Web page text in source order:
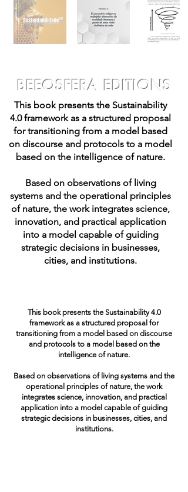
BEEOSFERA EDITIONS
This book presents the Sustainability
4.0 framework as a structured proposal
for transitioning from a model based
on discourse and protocols to a model
based on the intelligence of nature.
Based on observations of living
systems and the operational principles
of nature, the work integrates science,
innovation, and practical application
into a model capable of guiding
strategic decisions in businesses,
cities, and institutions.
This book presents the Sustainability 4.0
framework as a structured proposal for
transitioning from a model based on discourse
and protocols to a model based on the
intelligence of nature.
Based on observations of living systems and the
operational principles of nature, the work
integrates science, innovation, and practical
application into a model capable of guiding
strategic decisions in businesses, cities, and
institutions.